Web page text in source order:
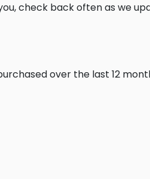
check back often as we
over the last 12